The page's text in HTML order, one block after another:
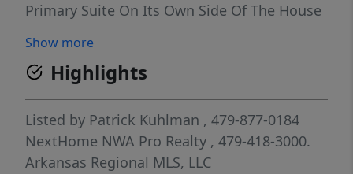
Primary Suite On Its Own Side Of The House
Vanity, Full Custom Tile Shower, And A Walk-
In Closet. Covered Front Porch And Back
Deck Frame The Outdoors. Get In Early And
You Still Have Time To Weigh In On Finishes
And Make It Truly Yours. Easy Access To Lake
Loch Lomond, The Lakepoint Restaurant, The
Show more
Highlights
Listed by Patrick Kuhlman , 479-877-0184
NextHome NWA Pro Realty , 479-418-3000.
Arkansas Regional MLS, LLC